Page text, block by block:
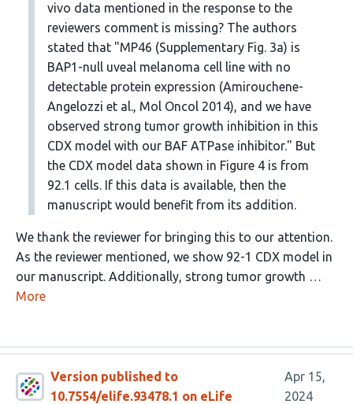
vivo data mentioned in the response to the
reviewers comment is missing? The authors
stated that "MP46 (Supplementary Fig. 3a) is
BAP1-null uveal melanoma cell line with no
detectable protein expression (Amirouchene-
Angelozzi et al., Mol Oncol 2014), and we have
observed strong tumor growth inhibition in this
CDX model with our BAF ATPase inhibitor." But
the CDX model data shown in Figure 4 is from
92.1 cells. If this data is available, then the
manuscript would benefit from its addition.
We thank the reviewer for bringing this to our attention.
As the reviewer mentioned, we show 92-1 CDX model in
our manuscript. Additionally, strong tumor growth …
More
Version published to
10.7554/elife.93478.1 on eLife
Apr 15,
2024